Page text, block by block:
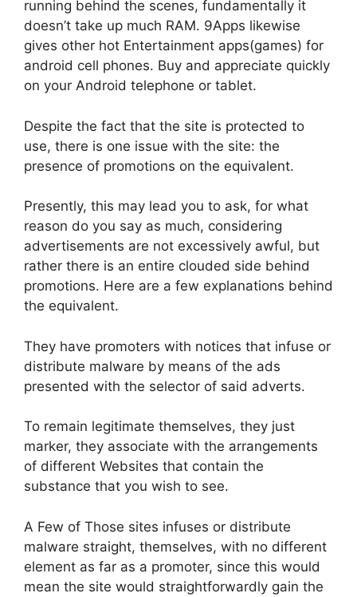
running behind the scenes, fundamentally it
doesn’t take up much RAM. 9Apps likewise
gives other hot Entertainment apps(games) for
android cell phones. Buy and appreciate quickly
on your Android telephone or tablet.
Despite the fact that the site is protected to
use, there is one issue with the site: the
presence of promotions on the equivalent.
Presently, this may lead you to ask, for what
reason do you say as much, considering
advertisements are not excessively awful, but
rather there is an entire clouded side behind
promotions. Here are a few explanations behind
the equivalent.
They have promoters with notices that infuse or
distribute malware by means of the ads
presented with the selector of said adverts.
To remain legitimate themselves, they just
marker, they associate with the arrangements
of different Websites that contain the
substance that you wish to see.
A Few of Those sites infuses or distribute
malware straight, themselves, with no different
element as far as a promoter, since this would
mean the site would straightforwardly gain the